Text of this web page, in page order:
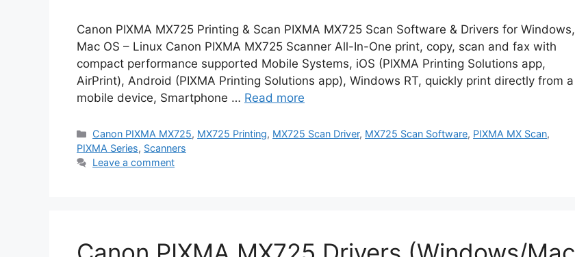
Canon PIXMA MX725 Printing & Scan PIXMA MX725 Scan Software & Drivers for Windows,
Mac OS – Linux Canon PIXMA MX725 Scanner All-In-One print, copy, scan and fax with
compact performance supported Mobile Systems, iOS (PIXMA Printing Solutions app,
AirPrint), Android (PIXMA Printing Solutions app), Windows RT, quickly print directly from a
mobile device, Smartphone … Read more
Categories
Canon PIXMA MX725, MX725 Printing, MX725 Scan Driver, MX725 Scan Software, PIXMA MX Scan,
PIXMA Series, Scanners
Leave a comment